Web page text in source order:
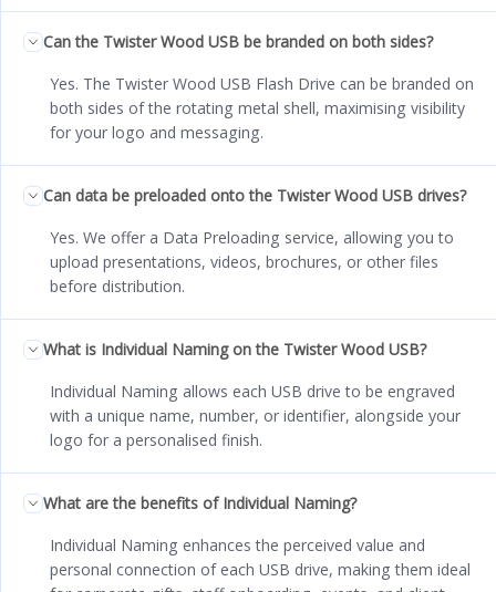
Can the Twister Wood USB be branded on both sides?
Yes. The Twister Wood USB Flash Drive can be branded on
both sides of the rotating metal shell, maximising visibility
for your logo and messaging.
Can data be preloaded onto the Twister Wood USB drives?
Yes. We offer a Data Preloading service, allowing you to
upload presentations, videos, brochures, or other files
before distribution.
What is Individual Naming on the Twister Wood USB?
Individual Naming allows each USB drive to be engraved
with a unique name, number, or identifier, alongside your
logo for a personalised finish.
What are the benefits of Individual Naming?
Individual Naming enhances the perceived value and
personal connection of each USB drive, making them ideal